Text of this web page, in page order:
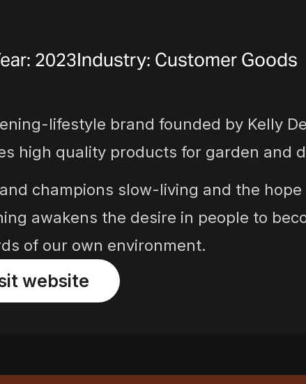
2023Industry: Customer Goods
lifestyle brand founded by Kelly
high quality products for garden and
champions slow-living and the
awakens the desire in people to
of our own environment.
website